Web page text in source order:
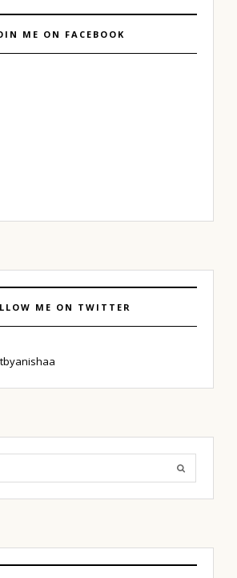
ME ON FACEBOOK
ME ON TWITTER